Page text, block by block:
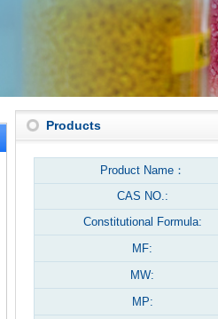
Products
Product Name：
CAS NO.:
Constitutional Formula:
MF:
MW:
MP: